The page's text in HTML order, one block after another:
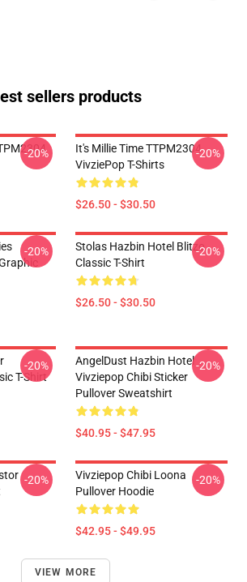
sellers products
-20%
It's Millie Time TTPM2304
VivziePop T-Shirts
$26.50 - $30.50
-20%
-20%
Stolas Hazbin Hotel Blitzo
Classic T-Shirt
$26.50 - $30.50
-20%
T-Shirt
-20%
AngelDust Hazbin Hotel
Vivziepop Chibi Sticker
Pullover Sweatshirt
$40.95 - $47.95
-20%
-20%
Vivziepop Chibi Loona
Pullover Hoodie
$42.95 - $49.95
-20%
VIEW MORE